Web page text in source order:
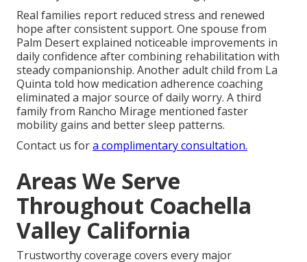
Real families report reduced stress and renewed
hope after consistent support. One spouse from
Palm Desert explained noticeable improvements in
daily confidence after combining rehabilitation with
steady companionship. Another adult child from La
Quinta told how medication adherence coaching
eliminated a major source of daily worry. A third
family from Rancho Mirage mentioned faster
mobility gains and better sleep patterns.
Contact us fora complimentary consultation.
Areas We Serve
Throughout Coachella
Valley California
Trustworthy coverage covers every major